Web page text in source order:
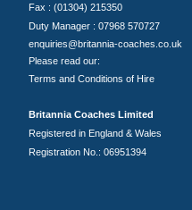
Fax : (01304) 215350
Duty Manager : 07968 570727
enquiries@britannia-coaches.co.uk
Please read our:
Terms and Conditions of Hire
Britannia Coaches Limited
Registered in England & Wales
Registration No.: 06951394